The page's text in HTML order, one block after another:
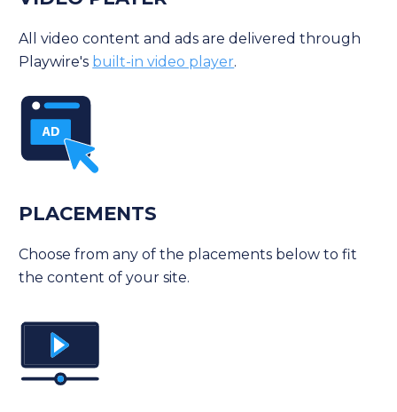
All video content and ads are delivered through
Playwire's built-in video player.
PLACEMENTS
Choose from any of the placements below to fit
the content of your site.